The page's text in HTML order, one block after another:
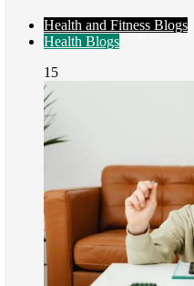
Health and Fitness Blogs
Health Blogs
15